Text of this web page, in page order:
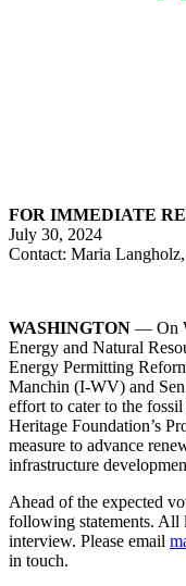
FOR IMMEDIATE
July 30, 2024
Contact: Maria
WASHINGTON — On
Energy and Natural
Energy Permitting
Manchin (I-WV) and
effort to cater to the
Heritage Foundation’s
measure to advance
infrastructure
Ahead of the expected
following statements. All
interview. Please email
in touch.